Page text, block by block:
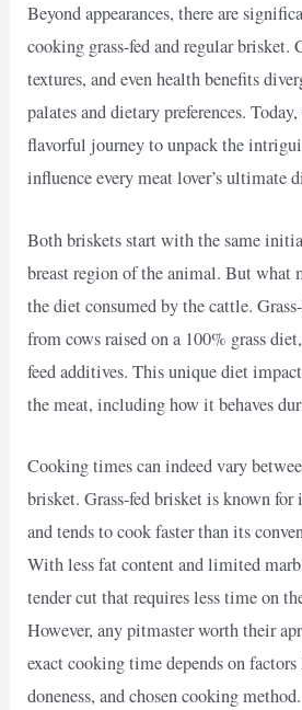
Beyond appearances, there are
cooking grass-fed and regular brisket.
textures, and even health benefits
palates and dietary preferences.
flavorful journey to unpack the
influence every meat lover’s ultimate
Both briskets start with the same
breast region of the animal. But what
the diet consumed by the cattle.
from cows raised on a 100% grass
feed additives. This unique diet
the meat, including how it behaves
Cooking times can indeed vary
brisket. Grass-fed brisket is known
and tends to cook faster than its
With less fat content and limited
tender cut that requires less time on
However, any pitmaster worth their
exact cooking time depends on
doneness, and chosen cooking method.